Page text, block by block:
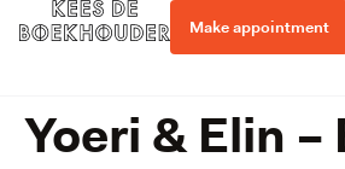
Make appointment
Yoeri & Elin –